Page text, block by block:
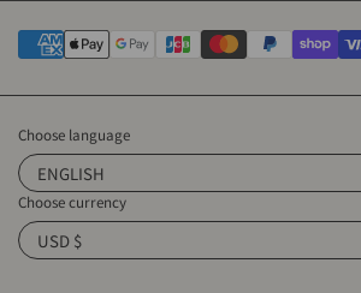
Choose language
ENGLISH
Choose currency
USD $